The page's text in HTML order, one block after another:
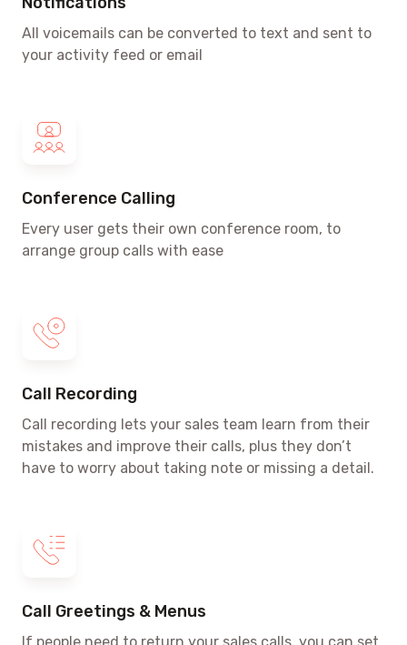
All voicemails can be converted to text and sent to
your activity feed or email
Conference Calling
Every user gets their own conference room, to
arrange group calls with ease
Call Recording
Call recording lets your sales team learn from their
mistakes and improve their calls, plus they don’t
have to worry about taking note or missing a detail.
Call Greetings & Menus
If people need to return your sales calls, you can set